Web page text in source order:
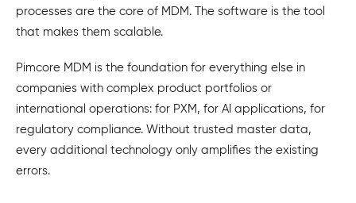
processes are the core of MDM. The software is the tool
that makes them scalable.
Pimcore MDM is the foundation for everything else in
companies with complex product portfolios or
international operations: for PXM, for AI applications, for
regulatory compliance. Without trusted master data,
every additional technology only amplifies the existing
errors.